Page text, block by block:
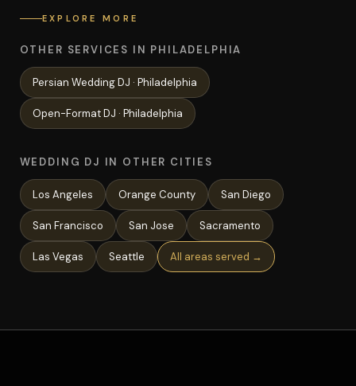
EXPLORE MORE
OTHER SERVICES IN PHILADELPHIA
Persian WeddingDJ · Philadelphia
Open-FormatDJ · Philadelphia
WEDDING DJ IN OTHER CITIES
Los Angeles Orange County San Diego
San Francisco San Jose Sacramento
Las Vegas Seattle All areas served →